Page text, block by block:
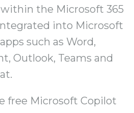
the Microsoft 365
into Microsoft
such as Word,
Outlook, Teams and
free Microsoft Copilot